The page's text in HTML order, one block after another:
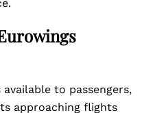
to passengers,
approaching flights